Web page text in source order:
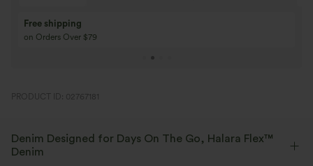
Buy 3 Get 1 Free
Buy 4 for 3, Buy 8 for 6
PRODUCT ID: 02767181
Denim Designed for Days On The Go, Halara Flex™
Denim